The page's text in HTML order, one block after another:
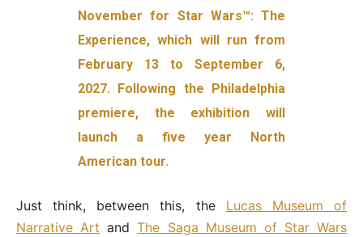
November for Star Wars™: The
Experience, which will run from
February 13 to September 6,
2027. Following the Philadelphia
premiere, the exhibition will
launch a five year North
American tour.
Just think, between this, the Lucas Museum of
Narrative Art andThe Saga Museum of Star Wars